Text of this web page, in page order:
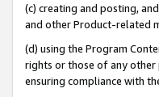
(c) creating and posting,
and other Product-related
(d) using the Program
rights or those of any
ensuring compliance with